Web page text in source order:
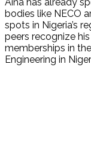
bodies like NECO
spots in Nigeria’s
peers recognize
memberships in
Engineering in